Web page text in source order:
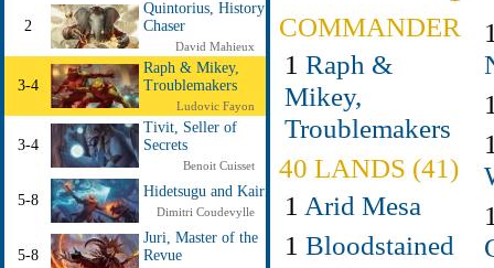
2
Quintorius, History
Chaser
David Mahieux
3-4
Raph & Mikey,
Troublemakers
Ludovic Fayon
3-4
Tivit, Seller of
Secrets
Benoit Cuisset
5-8
Hidetsugu and Kairi
Dimitri Coudevylle
5-8
Juri, Master of the
Revue
COMMANDER
1 Raph &
Mikey,
Troublemakers
40 LANDS (41)
1 Arid Mesa
1 Bloodstained